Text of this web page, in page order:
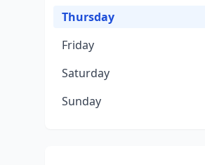
Thursday
Friday
Saturday
Sunday